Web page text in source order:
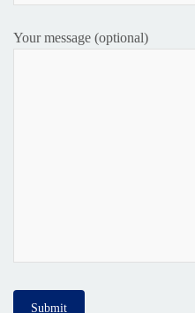
Your message (optional)